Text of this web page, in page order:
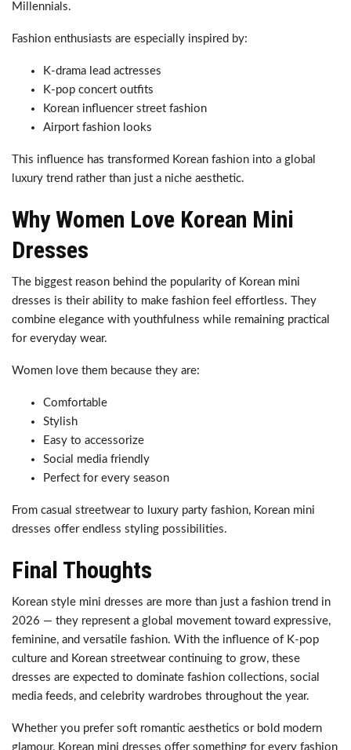
Millennials.
Fashion enthusiasts are especially inspired by:
K-drama lead actresses
K-pop concert outfits
Korean influencer street fashion
Airport fashion looks
This influence has transformed Korean fashion into a global
luxury trend rather than just a niche aesthetic.
Why Women Love Korean Mini
Dresses
The biggest reason behind the popularity of Korean mini
dresses is their ability to make fashion feel effortless. They
combine elegance with youthfulness while remaining practical
for everyday wear.
Women love them because they are:
Comfortable
Stylish
Easy to accessorize
Social media friendly
Perfect for every season
From casual streetwear to luxury party fashion, Korean mini
dresses offer endless styling possibilities.
Final Thoughts
Korean style mini dresses are more than just a fashion trend in
2026 — they represent a global movement toward expressive,
feminine, and versatile fashion. With the influence of K-pop
culture and Korean streetwear continuing to grow, these
dresses are expected to dominate fashion collections, social
media feeds, and celebrity wardrobes throughout the year.
Whether you prefer soft romantic aesthetics or bold modern
glamour, Korean mini dresses offer something for every fashion